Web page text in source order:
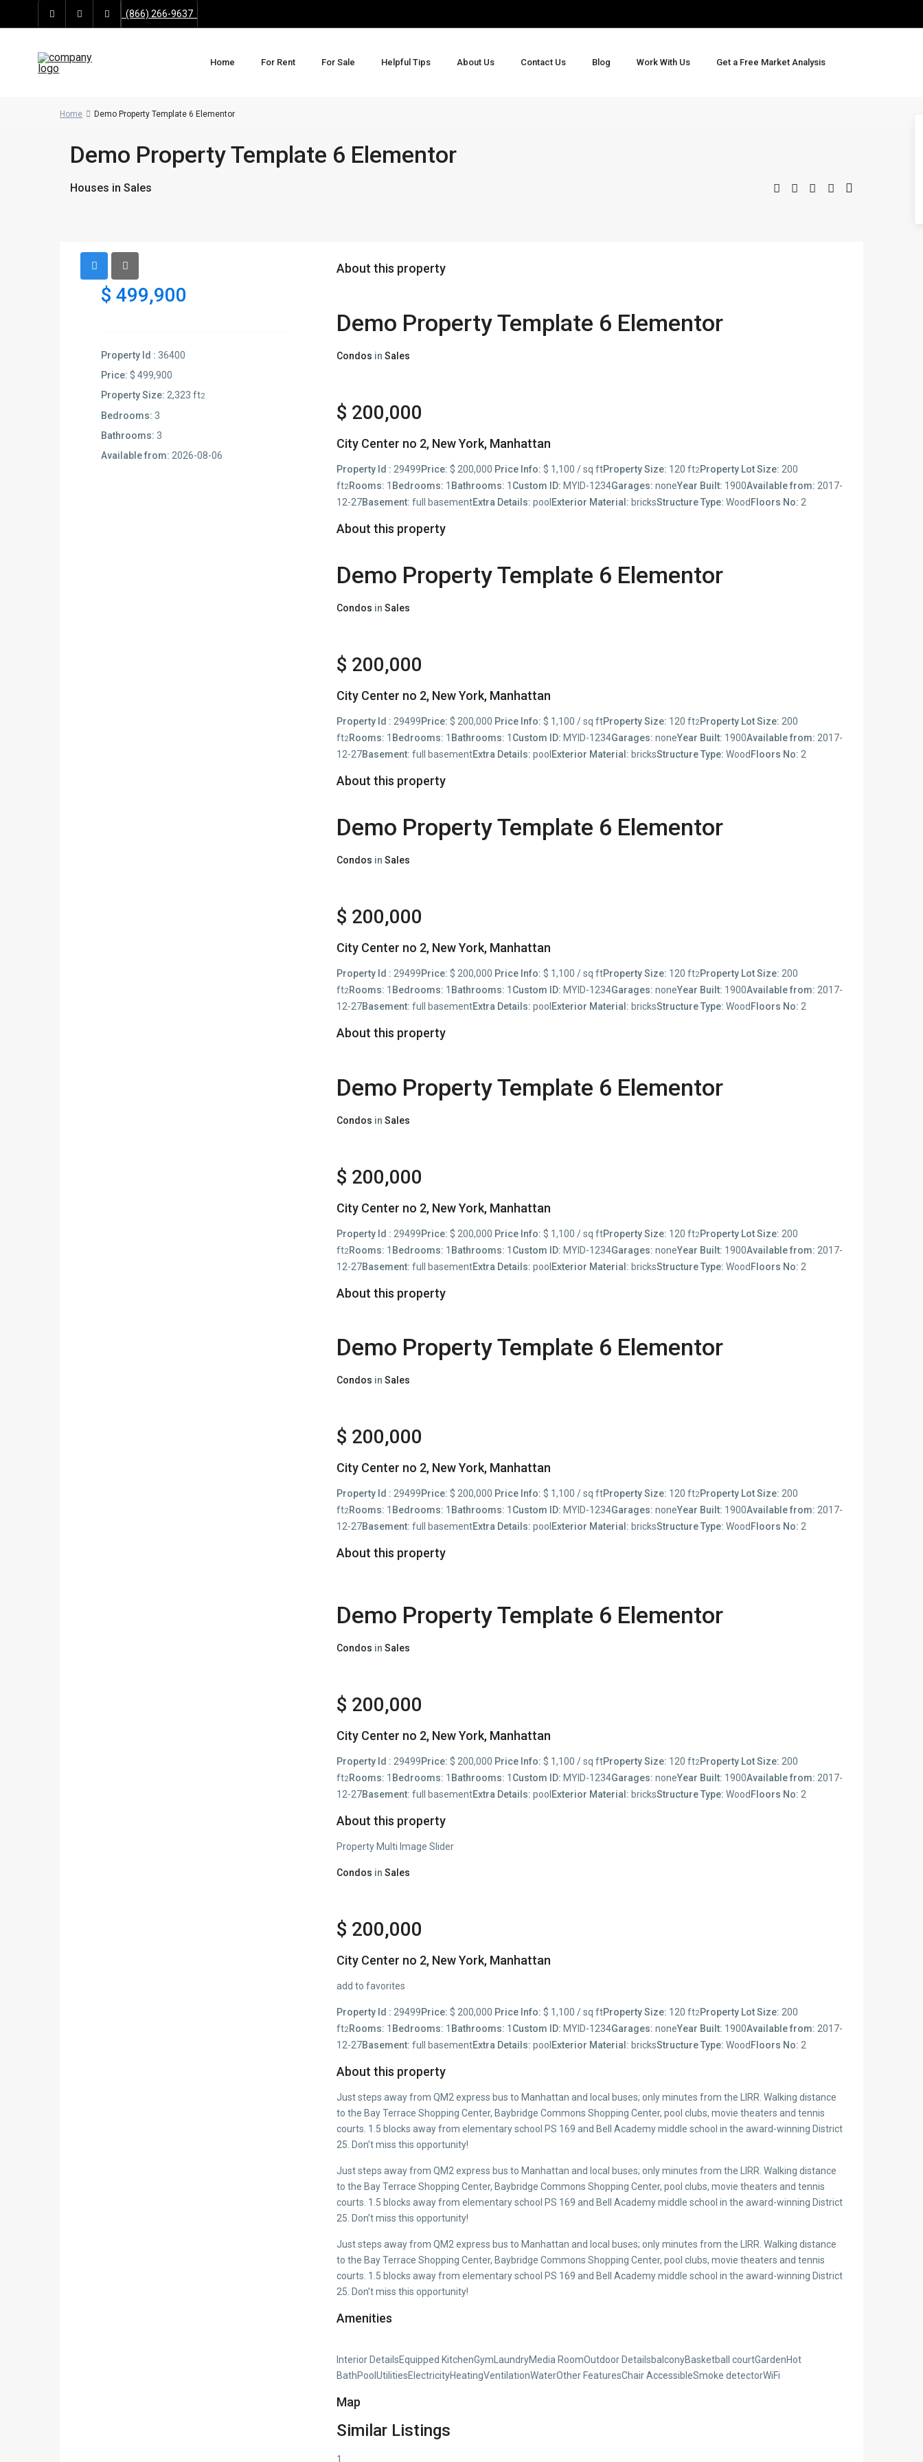
(866) 266-9637
Home For Rent For Sale Helpful Tips About Us Contact Us Blog Work With Us Get a Free Market Analysis
Home Demo Property Template 6 Elementor
Demo Property Template 6 Elementor
Houses inSales
$ 499,900
Property Id : 36400
Price: $ 499,900
Property Size: 2,323 ft2
Bedrooms: 3
Bathrooms: 3
Available from: 2026-08-06
About this property
Demo Property Template 6 Elementor
Condos inSales
$ 200,000
City Center no 2, New York, Manhattan
Property Id : 29499Price: $ 200,000 Price Info: $ 1,100 / sq ftProperty Size: 120 ft2Property Lot Size: 200
ft2Rooms: 1 Bedrooms: 1 Bathrooms: 1 Custom ID: MYID-1234Garages: noneYear Built: 1900Available from: 2017-
12-27Basement: full basementExtra Details: pool Exterior Material: bricksStructure Type: Wood Floors No: 2
About this property
Demo Property Template 6 Elementor
Condos inSales
$ 200,000
City Center no 2, New York, Manhattan
Property Id : 29499Price: $ 200,000 Price Info: $ 1,100 / sq ftProperty Size: 120 ft2Property Lot Size: 200
ft2Rooms: 1 Bedrooms: 1 Bathrooms: 1 Custom ID: MYID-1234Garages: noneYear Built: 1900Available from: 2017-
12-27Basement: full basementExtra Details: pool Exterior Material: bricksStructure Type: Wood Floors No: 2
About this property
Demo Property Template 6 Elementor
Condos inSales
$ 200,000
City Center no 2, New York, Manhattan
Property Id : 29499Price: $ 200,000 Price Info: $ 1,100 / sq ftProperty Size: 120 ft2Property Lot Size: 200
ft2Rooms: 1 Bedrooms: 1 Bathrooms: 1 Custom ID: MYID-1234Garages: noneYear Built: 1900Available from: 2017-
12-27Basement: full basementExtra Details: pool Exterior Material: bricksStructure Type: Wood Floors No: 2
About this property
Demo Property Template 6 Elementor
Condos inSales
$ 200,000
City Center no 2, New York, Manhattan
Property Id : 29499Price: $ 200,000 Price Info: $ 1,100 / sq ftProperty Size: 120 ft2Property Lot Size: 200
ft2Rooms: 1 Bedrooms: 1 Bathrooms: 1 Custom ID: MYID-1234Garages: noneYear Built: 1900Available from: 2017-
12-27Basement: full basementExtra Details: poolExterior Material: bricksStructure Type: WoodFloors No: 2
About this property
Demo Property Template 6 Elementor
Condos inSales
$ 200,000
City Center no 2, New York, Manhattan
Property Id : 29499Price: $ 200,000 Price Info: $ 1,100 / sq ftProperty Size: 120 ft2 Property Lot Size: 200
ft2 Rooms: 1 Bedrooms: 1 Bathrooms: 1 Custom ID: MYID-1234Garages: noneYear Built: 1900Available from: 2017-
12-27Basement: full basementExtra Details: pool Exterior Material: bricksStructure Type: Wood Floors No: 2
About this property
Demo Property Template 6 Elementor
Condos inSales
$ 200,000
City Center no 2, New York, Manhattan
Property Id : 29499Price: $ 200,000 Price Info: $ 1,100 / sq ftProperty Size: 120 ft2Property Lot Size: 200
ft2Rooms: 1 Bedrooms: 1 Bathrooms: 1 Custom ID: MYID-1234Garages: noneYear Built: 1900Available from: 2017-
12-27Basement: full basementExtra Details: poolExterior Material: bricksStructure Type: WoodFloors No: 2
About this property
Property Multi Image Slider
Condos inSales
$ 200,000
City Center no 2, New York, Manhattan
add to favorites
Property Id : 29499Price: $ 200,000 Price Info: $ 1,100 / sq ftProperty Size: 120 ft2Property Lot Size: 200
ft2Rooms: 1 Bedrooms: 1 Bathrooms: 1 Custom ID: MYID-1234Garages: noneYear Built: 1900Available from: 2017-
12-27Basement: full basementExtra Details: poolExterior Material: bricksStructure Type: WoodFloors No: 2
About this property
Just steps away from QM2 express bus to Manhattan and local buses; only minutes from the LIRR. Walking distance
to the Bay Terrace Shopping Center, Baybridge Commons Shopping Center, pool clubs, movie theaters and tennis
courts. 1.5 blocks away from elementary school PS 169 and Bell Academy middle school in the award-winning District
25. Don’t miss this opportunity!
Just steps away from QM2 express bus to Manhattan and local buses; only minutes from the LIRR. Walking distance
to the Bay Terrace Shopping Center, Baybridge Commons Shopping Center, pool clubs, movie theaters and tennis
courts. 1.5 blocks away from elementary school PS 169 and Bell Academy middle school in the award-winning District
25. Don’t miss this opportunity!
Just steps away from QM2 express bus to Manhattan and local buses; only minutes from the LIRR. Walking distance
to the Bay Terrace Shopping Center, Baybridge Commons Shopping Center, pool clubs, movie theaters and tennis
courts. 1.5 blocks away from elementary school PS 169 and Bell Academy middle school in the award-winning District
25. Don’t miss this opportunity!
Amenities
Interior DetailsEquipped KitchenGymLaundryMedia RoomOutdoor DetailsbalconyBasketball courtGardenHot
BathPoolUtilitiesElectricityHeatingVentilationWaterOther FeaturesChair AccessibleSmoke detectorWiFi
Map
Similar Listings
1